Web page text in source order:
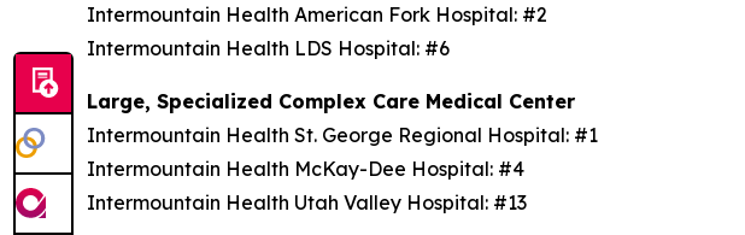
Intermountain Health American Fork Hospital: #2
Intermountain Health LDS Hospital: #6
Large, Specialized Complex Care Medical Center
Intermountain Health St. George Regional Hospital: #1
Intermountain Health McKay-Dee Hospital: #4
Intermountain Health Utah Valley Hospital: #13